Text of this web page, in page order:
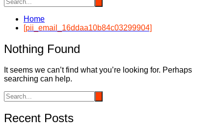
Home
[pii_email_16ddaa10b84c03299904]
Nothing Found
It seems we can’t find what you’re looking for. Perhaps
searching can help.
Recent Posts